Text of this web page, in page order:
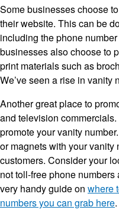
Some businesses choose
their website. This can be
including the phone
businesses also choose to
print materials such as
We’ve seen a rise in vanity
Another great place to
and television
promote your vanity
or magnets with your vanity
customers. Consider your
not toll-free phone
very handy guide on where
numbers you can grab here.